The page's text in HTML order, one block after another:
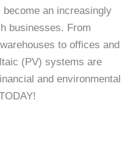
an increasingly
businesses. From
to offices and
(PV) systems are
and environmental